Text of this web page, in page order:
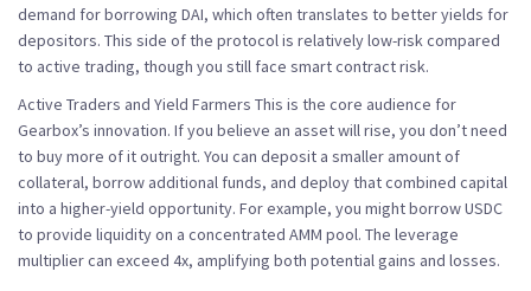
demand for borrowing DAI, which often translates to better yields for
depositors. This side of the protocol is relatively low-risk compared
to active trading, though you still face smart contract risk.
Active Traders and Yield Farmers This is the core audience for
Gearbox’s innovation. If you believe an asset will rise, you don’t need
to buy more of it outright. You can deposit a smaller amount of
collateral, borrow additional funds, and deploy that combined capital
into a higher-yield opportunity. For example, you might borrow USDC
to provide liquidity on a concentrated AMM pool. The leverage
multiplier can exceed 4x, amplifying both potential gains and losses.